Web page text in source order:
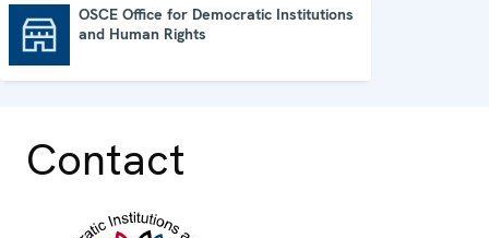
OSCE Office for Democratic Institutions
and Human Rights
Contact